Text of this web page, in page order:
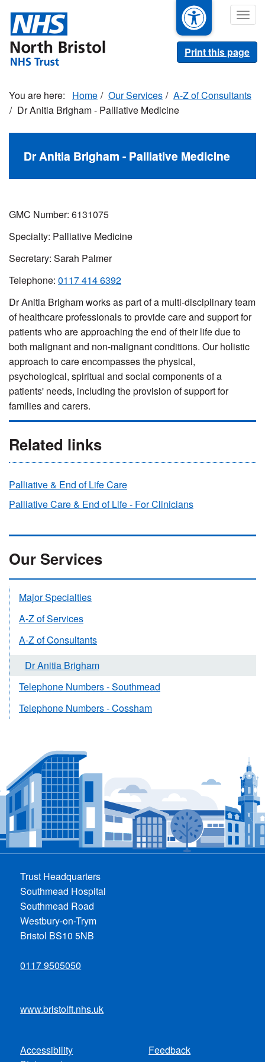
main
content
Print this page
Home Our Services
A-Z of Consultants
Dr Anitia Brigham - Palliative Medicine
Dr Anitia Brigham - Palliative Medicine
GMC Number: 6131075
Specialty: Palliative Medicine
Secretary: Sarah Palmer
Telephone: 0117 414 6392
Dr Anitia Brigham works as part of a multi-disciplinary team
of healthcare professionals to provide care and support for
patients who are approaching the end of their life due to
both malignant and non-malignant conditions. Our holistic
approach to care encompasses the physical,
psychological, spiritual and social components of a
patients' needs, including the provision of support for
families and carers.
Related links
Palliative & End of Life Care
Palliative Care & End of Life - For Clinicians
Our Services
Major Specialties
A-Z of Services
A-Z of Consultants
Dr Anitia Brigham
Telephone Numbers - Southmead
Telephone Numbers - Cossham
Trust Headquarters
Southmead Hospital
Southmead Road
Westbury-on-Trym
Bristol BS10 5NB
0117 9505050
www.bristolft.nhs.uk
Accessibility
Feedback